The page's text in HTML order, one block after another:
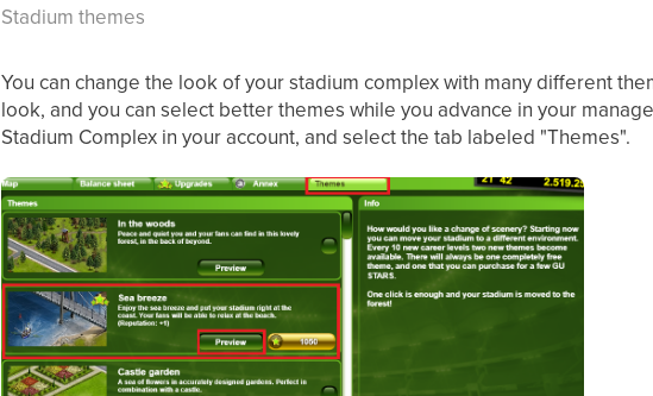
Stadium themes
You can change the look of your stadium complex with many different
look, and you can select better themes while you advance in your
Stadium Complex in your account, and select the tab labeled "Themes".